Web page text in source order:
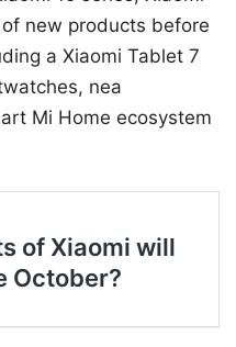
new products before
a Xiaomi Tablet 7
nea
Mi Home ecosystem